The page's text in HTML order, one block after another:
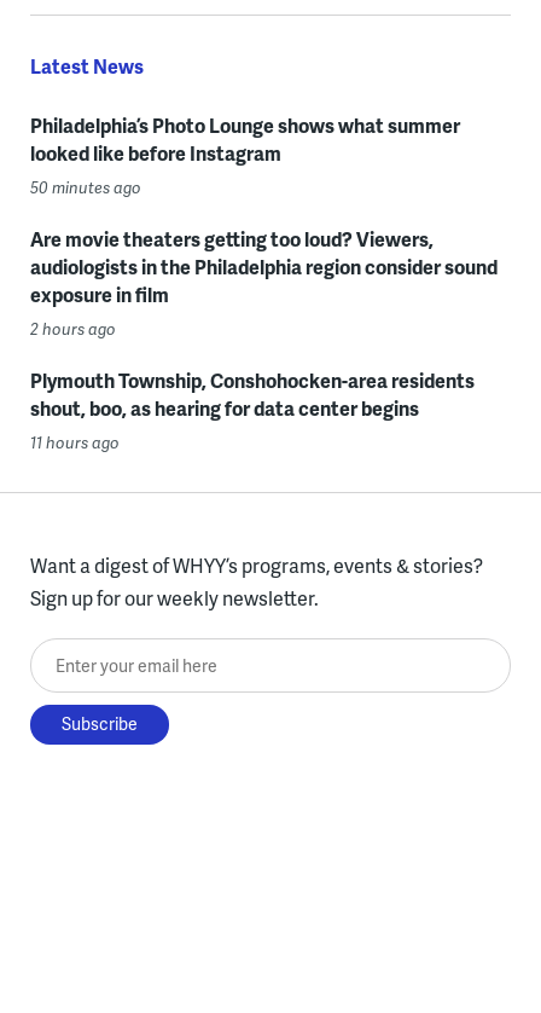
Latest News
Philadelphia’s Photo Lounge shows what summer
looked like before Instagram
50 minutes ago
Are movie theaters getting too loud? Viewers,
audiologists in the Philadelphia region consider sound
exposure in film
2 hours ago
Plymouth Township, Conshohocken-area residents
shout, boo, as hearing for data center begins
11 hours ago
Want a digest of WHYY’s programs, events & stories?
Sign up for our weekly newsletter.
Enter your email here